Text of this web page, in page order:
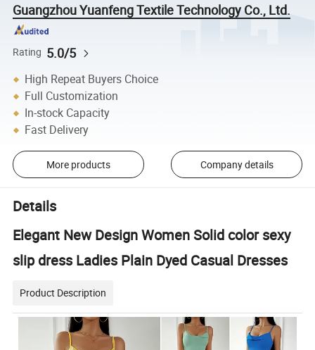
Guangzhou Yuanfeng Textile Technology Co., Ltd.
Rating 5.0/5
High Repeat Buyers Choice
Full Customization
In-stock Capacity
Fast Delivery
More products Company details
Details
Elegant New Design Women Solid color sexy
slip dress Ladies Plain Dyed Casual Dresses
Product Description